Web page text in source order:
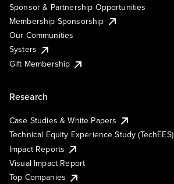
Sponsor & Partnership Opportunities
Membership Sponsorship
Our Communities
Systers
Gift Membership
Research
Case Studies & White Papers
Technical Equity Experience Study (TechEES)
Impact Reports
Visual Impact Report
Top Companies